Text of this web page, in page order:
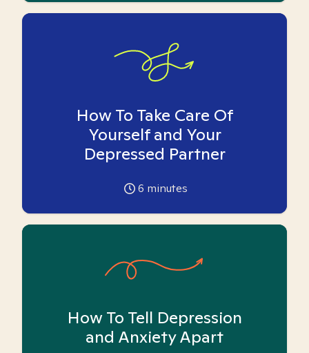
How To Take Care Of
Yourself and Your
Depressed Partner
6 minutes
How To Tell Depression
and Anxiety Apart